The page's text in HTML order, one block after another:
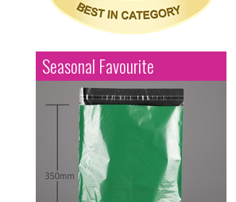
Seasonal Favourite